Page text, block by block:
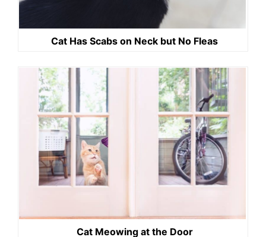
Cat Has Scabs on Neck but No Fleas
Cat Meowing at the Door